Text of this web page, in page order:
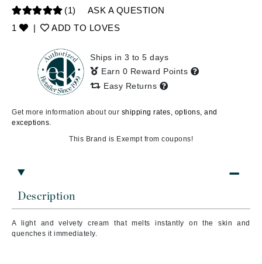
(1)
ASK A QUESTION
1
| ADD TO LOVES
Description
A light and velvety cream that melts instantly on the skin and
quenches it immediately.
Ships in 3 to 5 days
Earn 0 Reward Points
Easy Returns
Get more information about our shipping rates, options, and
exceptions.
This Brand is Exempt from coupons!